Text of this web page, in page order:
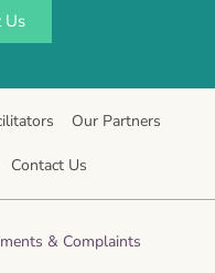
Us
Our Partners
Contact Us
& Complaints